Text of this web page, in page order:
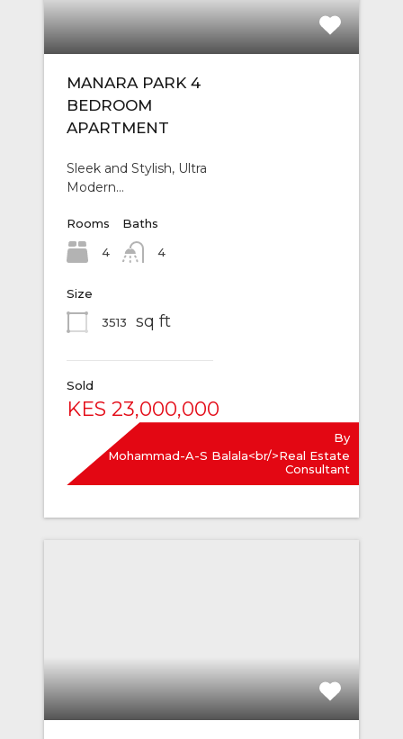
MANARA PARK 4
BEDROOM
APARTMENT
Sleek and Stylish, Ultra
Modern…
Rooms
4
Baths
4
Size
3513
sq ft
Sold
KES 23,000,000
By
Mohammad-A-S Balala<br/>Real Estate
Consultant